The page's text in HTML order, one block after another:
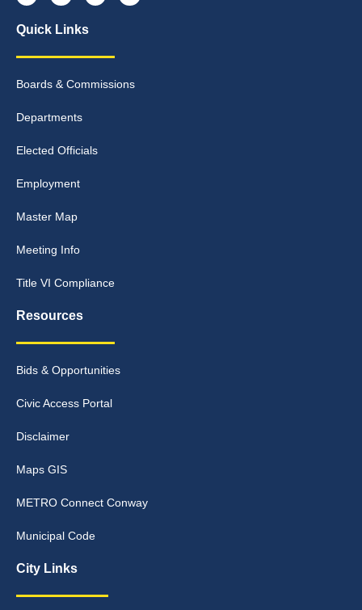
Quick Links
Boards & Commissions
Departments
Elected Officials
Employment
Master Map
Meeting Info
Title VI Compliance
Resources
Bids & Opportunities
Civic Access Portal
Disclaimer
Maps GIS
METRO Connect Conway
Municipal Code
City Links